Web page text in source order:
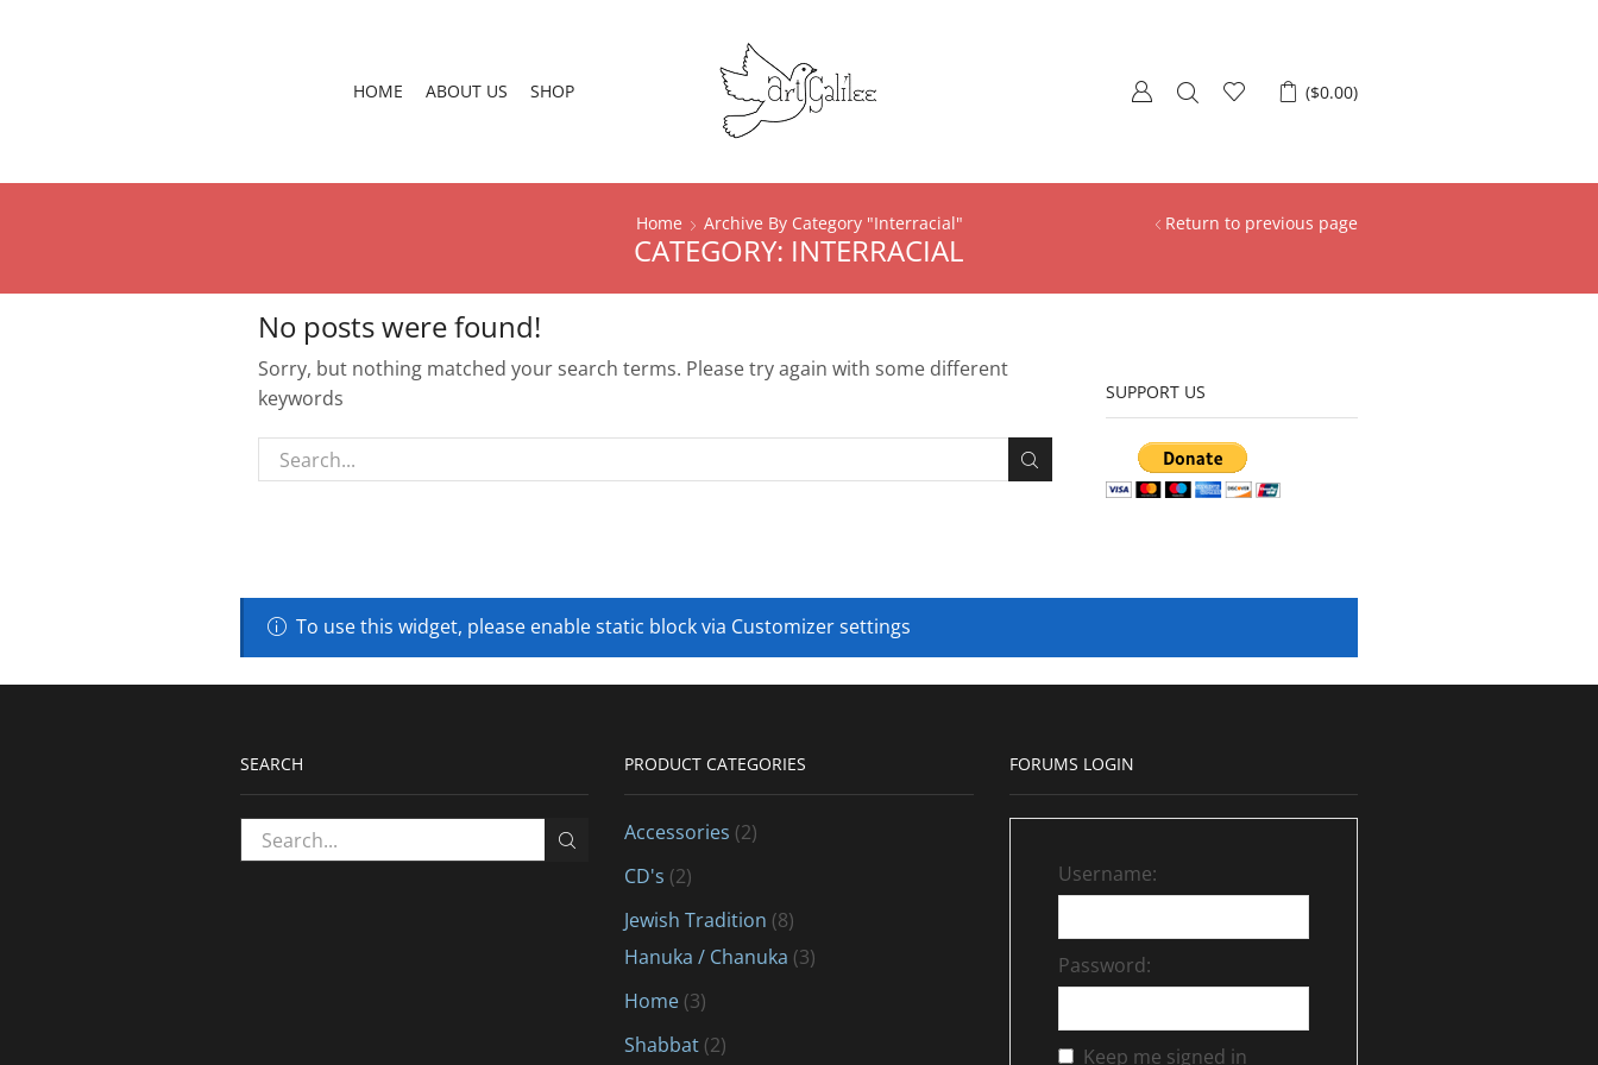
HOME ABOUT US SHOP ($0.00)
Return to previous page
Home Archive By Category "Interracial"
CATEGORY: INTERRACIAL
No posts were found!
Sorry, but nothing matched your search terms. Please try again with some different
keywords
SUPPORT US
To use this widget, please enable static block via Customizer settings
SEARCH PRODUCT CATEGORIES
Accessories (2)
CD's (2)
Jewish Tradition (8)
Hanuka / Chanuka (3)
Home (3)
Shabbat (2)
FORUMS LOGIN
Username:
Password:
Keep me signed in